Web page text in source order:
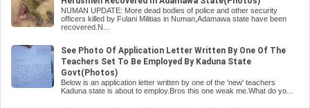
NUMAN UPDATE: More dead bodies of police and other security
officers killed by Fulani Militias in Numan,Adamawa state have been
recovered.N...
See Photo Of Application Letter Written By One Of The
Teachers Set To Be Employed By Kaduna State
Govt(Photos)
Below is an application letter written by one of the 'new' teachers
Kaduna state is about to employ.Bros this one weak me.What do yo...